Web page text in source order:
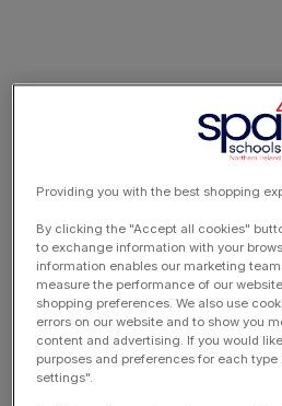
Providing you with the best shopping
By clicking the "Accept all cookies"
to exchange information with your
information enables our marketing
measure the performance of our
shopping preferences. We also use
errors on our website and to show you
content and advertising. If you would
purposes and preferences for each
settings".